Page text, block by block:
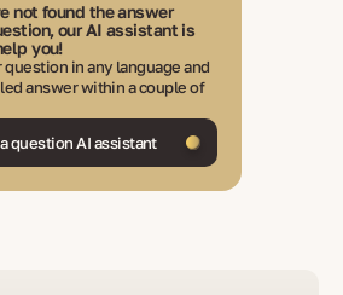
not found the answer
our AI assistant is
you!
in any language and
answer within a couple of
question AI assistant